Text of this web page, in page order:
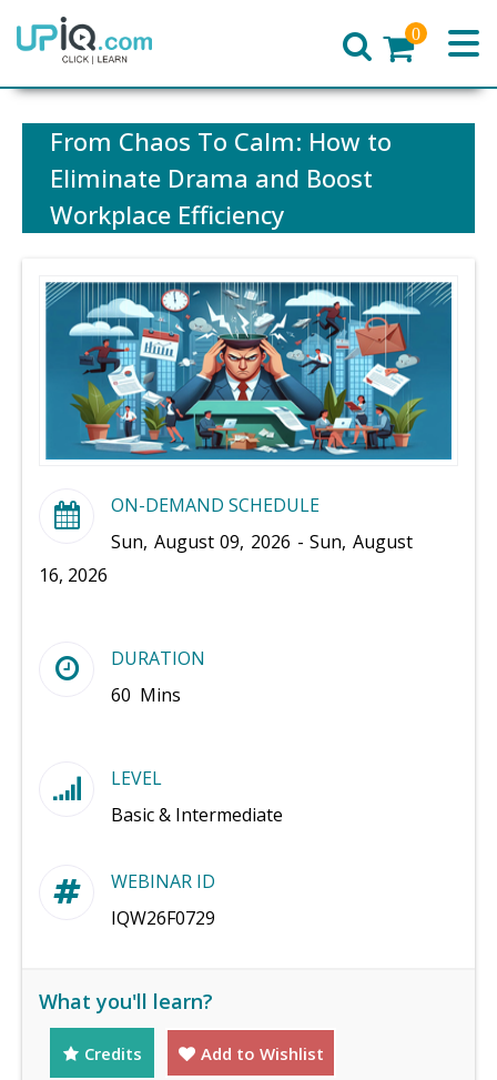
Home
0
From Chaos To Calm: How to
Eliminate Drama and Boost
Workplace Efficiency
ON-DEMAND SCHEDULE
Sun, August 09, 2026 - Sun, August
16, 2026
DURATION
60 Mins
LEVEL
Basic & Intermediate
WEBINAR ID
IQW26F0729
What you'll learn?
Credits Add to Wishlist